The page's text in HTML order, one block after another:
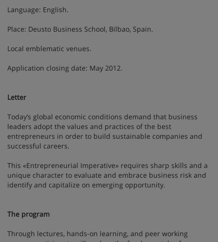
Language: English.
Place: Deusto Business School, Bilbao, Spain.
Local emblematic venues.
Application closing date: May 2012.
Letter
Today’s global economic conditions demand that business
leaders adopt the values and practices of the best
entrepreneurs in order to build sustainable companies and
successful careers.
This «Entrepreneurial Imperative» requires sharp skills and a
unique character to evaluate and embrace business risk and
identify and capitalize on emerging opportunity.
The program
Through lectures, hands-on learning, and peer working